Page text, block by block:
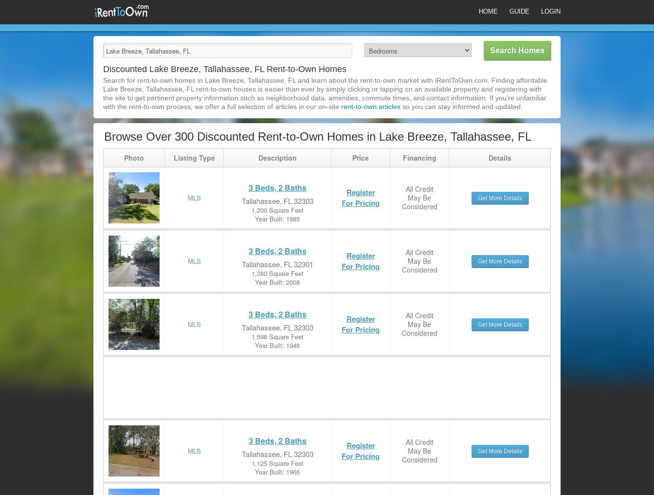
HOME GUIDE LOGIN
Discounted Lake Breeze, Tallahassee, FL Rent-to-Own Homes
Search for rent-to-own homes in Lake Breeze, Tallahassee, FL and learn about the rent-to-own market with iRentToOwn.com. Finding affordable
Lake Breeze, Tallahassee, FL rent-to-own houses is easier than ever by simply clicking or tapping on an available property and registering with
the site to get pertinent property information such as neighborhood data, amenities, commute times, and contact information. If you're unfamiliar
with the rent-to-own process, we offer a full selection of articles in our on-site rent-to-own articles so you can stay informed and updated.
Browse Over 300 Discounted Rent-to-Own Homes in Lake Breeze, Tallahassee, FL
Photo Listing Type Description Price Financing Details
MLS
3 Beds, 2 Baths
Tallahassee, FL 32303
1,200 Square Feet
Year Built: 1985
Register
For Pricing
All Credit
May Be
Considered
Get More Details
MLS
3 Beds, 2 Baths
Tallahassee, FL 32301
1,380 Square Feet
Year Built: 2008
Register
For Pricing
All Credit
May Be
Considered
Get More Details
MLS
3 Beds, 2 Baths
Tallahassee, FL 32303
1,598 Square Feet
Year Built: 1948
Register
For Pricing
All Credit
May Be
Considered
Get More Details
MLS
3 Beds, 2 Baths
Tallahassee, FL 32303
1,125 Square Feet
Year Built: 1966
Register
For Pricing
All Credit
May Be
Considered
Get More Details